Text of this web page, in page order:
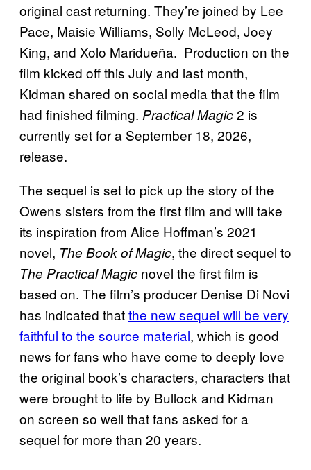
original cast returning. They’re joined by Lee
Pace, Maisie Williams, Solly McLeod, Joey
King, and Xolo Maridueña. Production on the
film kicked off this July and last month,
Kidman shared on social media that the film
had finished filming. Practical Magic2 is
currently set for a September 18, 2026,
release.
The sequel is set to pick up the story of the
Owens sisters from the first film and will take
its inspiration from Alice Hoffman’s 2021
novel, The Book of Magic, the direct sequel to
The Practical Magic novel the first film is
based on. The film’s producer Denise Di Novi
has indicated thatthe new sequel will be very
faithful to the source material, which is good
news for fans who have come to deeply love
the original book’s characters, characters that
were brought to life by Bullock and Kidman
on screen so well that fans asked for a
sequel for more than 20 years.